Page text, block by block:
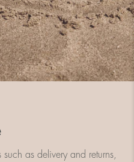
as delivery and returns,